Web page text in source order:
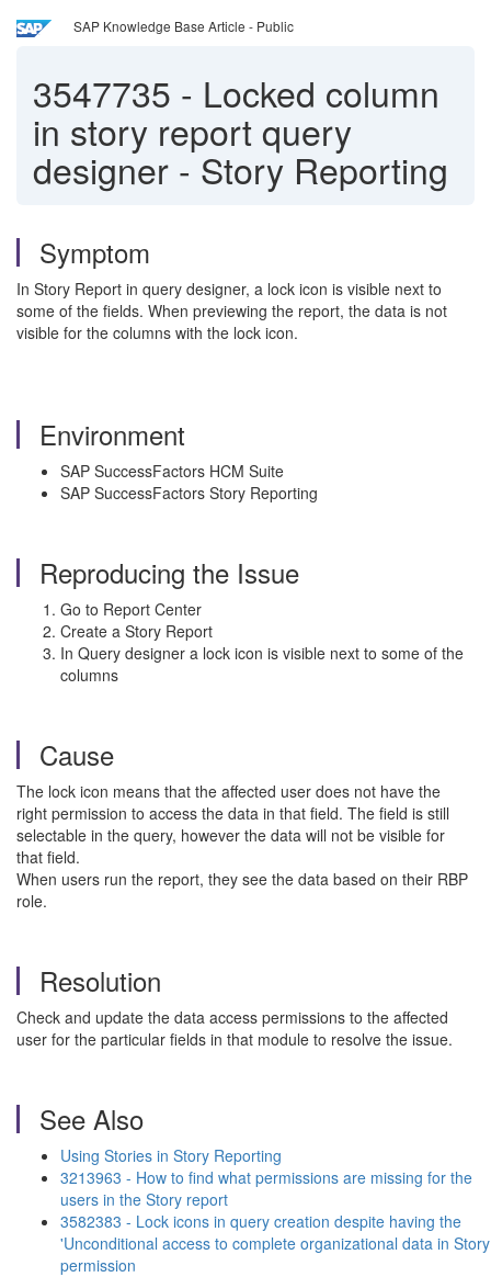
SAP Knowledge Base Article - Public
3547735 - Locked column
in story report query
designer - Story Reporting
Symptom
In Story Report in query designer, a lock icon is visible next to
some of the fields. When previewing the report, the data is not
visible for the columns with the lock icon.
Environment
SAP SuccessFactors HCM Suite
SAP SuccessFactors Story Reporting
Reproducing the Issue
Go to Report Center
Create a Story Report
In Query designer a lock icon is visible next to some of the
columns
Cause
The lock icon means that the affected user does not have the
right permission to access the data in that field. The field is still
selectable in the query, however the data will not be visible for
that field.
When users run the report, they see the data based on their RBP
role.
Resolution
Check and update the data access permissions to the affected
user for the particular fields in that module to resolve the issue.
See Also
Using Stories in Story Reporting
3213963 - How to find what permissions are missing for the
users in the Story report
3582383 - Lock icons in query creation despite having the
'Unconditional access to complete organizational data in
permission